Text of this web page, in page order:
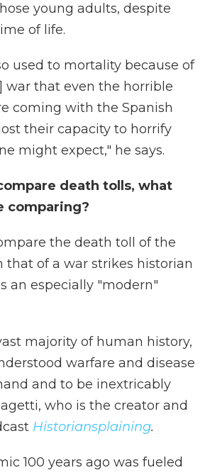
young adults, despite
of life.
used to mortality because of
war that even the horrible
coming with the Spanish
their capacity to horrify
might expect," he says.
death tolls, what
comparing?
the death toll of the
that of a war strikes historian
an especially "modern"
majority of human history,
warfare and disease
and to be inextricably
who is the creator and
Historiansplaining.
100 years ago was fueled